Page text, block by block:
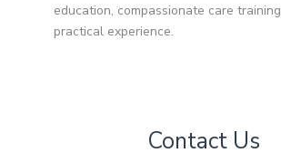
education, compassionate care
practical experience.
Contact Us